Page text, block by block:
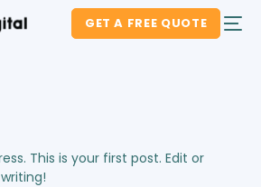
GET A FREE QUOTE
This is your first post. Edit or